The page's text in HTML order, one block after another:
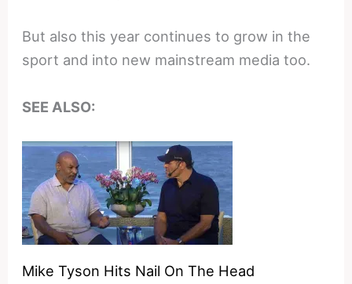
But also this year continues to grow in the
sport and into new mainstream media too.
SEE ALSO:
Mike Tyson Hits Nail On The Head